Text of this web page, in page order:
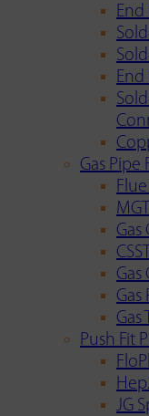
End
End
Gas Pipe
Gas
Gas
Gas
Push Fit
JG